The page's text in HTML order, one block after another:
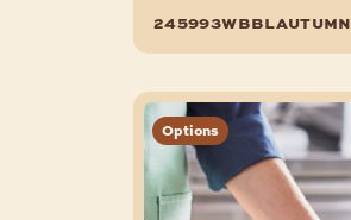
245993wbblautumn
Options